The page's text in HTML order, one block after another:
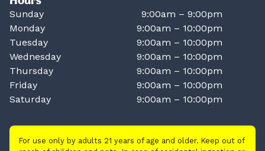
Sunday
9:00am – 9:00pm
Monday
9:00am – 10:00pm
Tuesday
9:00am – 10:00pm
Wednesday
9:00am – 10:00pm
Thursday
9:00am – 10:00pm
Friday
9:00am – 10:00pm
Saturday
9:00am – 10:00pm
For use only by adults 21 years of age and older. Keep out of